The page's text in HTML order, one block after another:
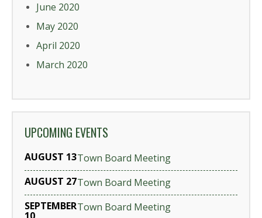
June 2020
May 2020
April 2020
March 2020
UPCOMING EVENTS
AUGUST 13Town Board Meeting
AUGUST 27Town Board Meeting
SEPTEMBERTown Board Meeting